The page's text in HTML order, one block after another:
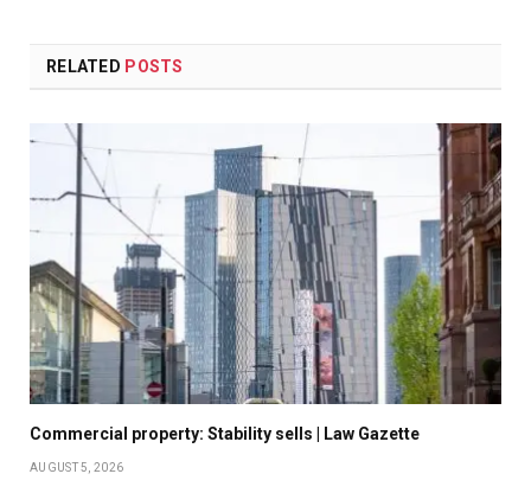
RELATED POSTS
Commercial property: Stability sells | Law Gazette
AUGUST 5, 2026